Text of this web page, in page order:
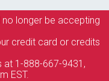
no longer be accepting
credit card or credits
at 1-888-667-9431,
EST.